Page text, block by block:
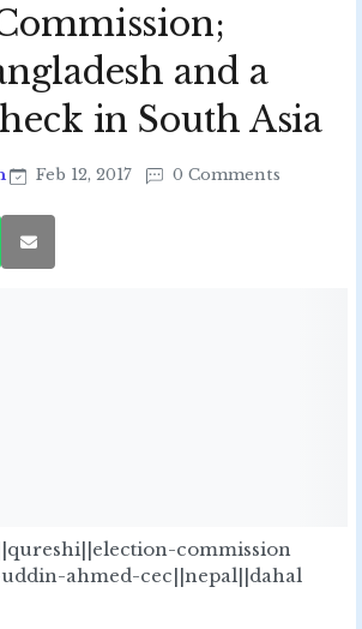
and a
in South Asia
Feb 12, 2017 0 Comments
commission
ahmed-cec||nepal||dahal